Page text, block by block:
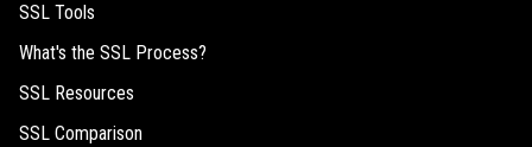
SSL Tools
What's the SSL Process?
SSL Resources
SSL Comparison